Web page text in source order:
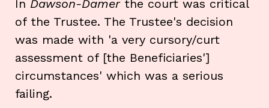
In Dawson-Damerthe court was critical
of the Trustee. The Trustee's decision
was made with 'a very cursory/curt
assessment of [the Beneficiaries']
circumstances' which was a serious
failing.